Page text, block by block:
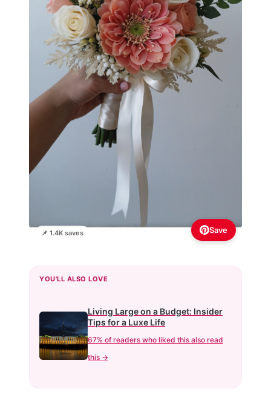
📌 1.4K saves Save
YOU'LL ALSO LOVE
Living Large on a Budget: Insider
Tips for a Luxe Life
67% of readers who liked this also read
this →